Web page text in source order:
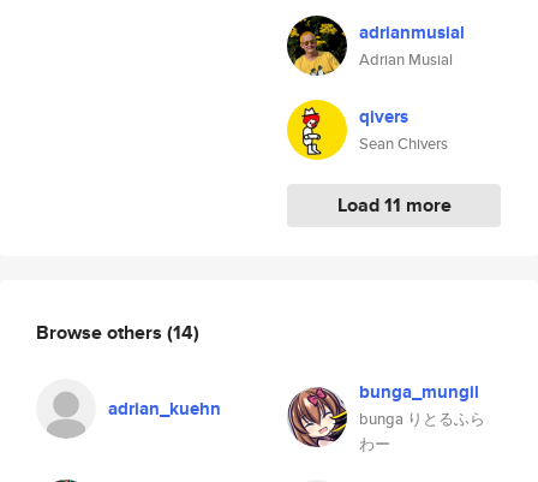
adrianmusial
Adrian Musial
qivers
Sean Chivers
Load 11 more
Browse others (14)
adrian_kuehn
bunga_mungil
bunga りとるふら
わー